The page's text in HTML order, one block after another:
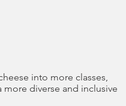
into more classes,
diverse and inclusive